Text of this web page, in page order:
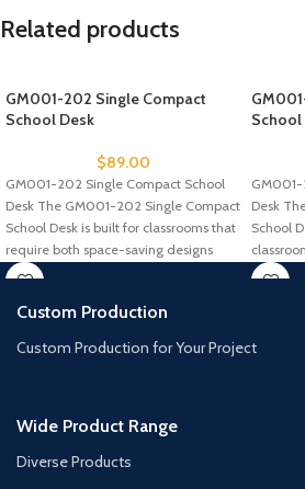
Related products
GM001-202 Single Compact
School Desk
$89.00
GM001-202 Single Compact School
Desk The GM001-202 Single Compact
School Desk is built for classrooms that
require both space-saving designs
School
Desk
School
efficiency
Custom Production
Custom Production for Your Project
Wide Product Range
Diverse Products